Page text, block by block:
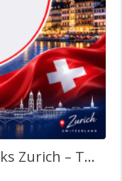
Swiss National Day Fireworks Zurich – Twibbon Frame